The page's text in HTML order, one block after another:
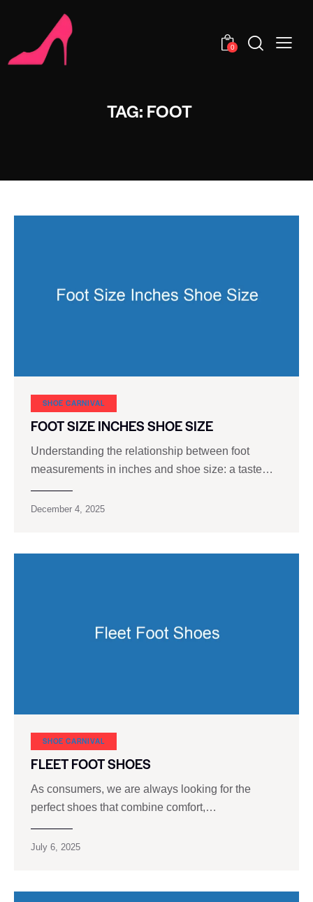
0
TAG: FOOT
SHOE CARNIVAL​
FOOT SIZE INCHES SHOE SIZE
Understanding the relationship between foot
measurements in inches and shoe size: a taste…
December 4, 2025
SHOE CARNIVAL​
FLEET FOOT SHOES
As consumers, we are always looking for the
perfect shoes that combine comfort,…
July 6, 2025